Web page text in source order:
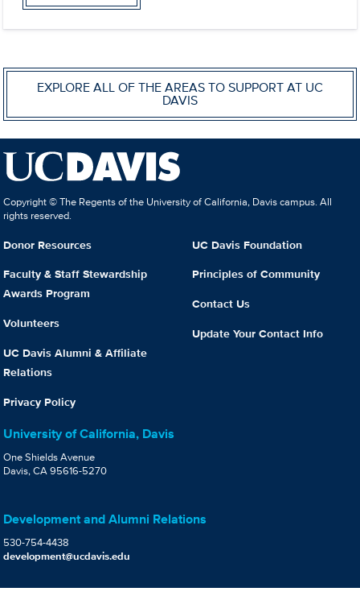
EXPLORE ALL OF THE AREAS TO SUPPORT AT UC
DAVIS
Copyright © The Regents of the University of California, Davis campus. All
rights reserved.
Donor Resources
Faculty & Staff Stewardship
Awards Program
Volunteers
UC Davis Alumni & Affiliate
Relations
Privacy Policy
UC Davis Foundation
Principles of Community
Contact Us
Update Your Contact Info
University of California, Davis
One Shields Avenue
Davis, CA 95616-5270
Development and Alumni Relations
530-754-4438
development@ucdavis.edu